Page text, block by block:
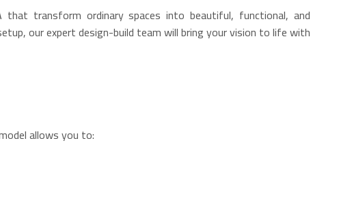
that transform ordinary spaces into beautiful, functional, and
our expert design-build team will bring your vision to life with
allows you to: